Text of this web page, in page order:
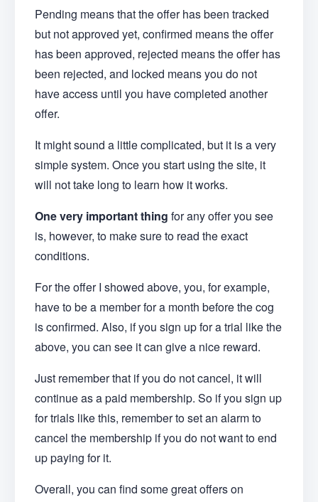
Pending means that the offer has been tracked
but not approved yet, confirmed means the offer
has been approved, rejected means the offer has
been rejected, and locked means you do not
have access until you have completed another
offer.
It might sound a little complicated, but it is a very
simple system. Once you start using the site, it
will not take long to learn how it works.
One very important thing for any offer you see
is, however, to make sure to read the exact
conditions.
For the offer I showed above, you, for example,
have to be a member for a month before the cog
is confirmed. Also, if you sign up for a trial like the
above, you can see it can give a nice reward.
Just remember that if you do not cancel, it will
continue as a paid membership. So if you sign up
for trials like this, remember to set an alarm to
cancel the membership if you do not want to end
up paying for it.
Overall, you can find some great offers on